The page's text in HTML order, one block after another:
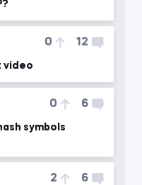
0 12
video
0 6
symbols
2 6